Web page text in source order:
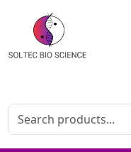
Search for products
Enter product name